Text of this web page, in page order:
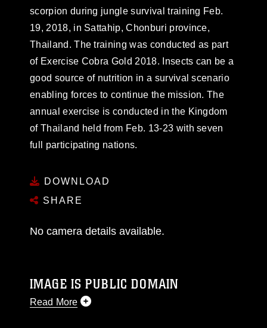
scorpion during jungle survival training Feb.
19, 2018, in Sattahip, Chonburi province,
Thailand. The training was conducted as part
of Exercise Cobra Gold 2018. Insects can be a
good source of nutrition in a survival scenario
enabling forces to continue the mission. The
annual exercise is conducted in the Kingdom
of Thailand held from Feb. 13-23 with seven
full participating nations.
DOWNLOAD
SHARE
No camera details available.
IMAGE IS PUBLIC DOMAIN
Read More